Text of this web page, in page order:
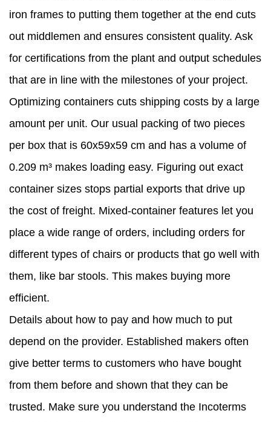
iron frames to putting them together at the end cuts
out middlemen and ensures consistent quality. Ask
for certifications from the plant and output schedules
that are in line with the milestones of your project.
Optimizing containers cuts shipping costs by a large
amount per unit. Our usual packing of two pieces
per box that is 60x59x59 cm and has a volume of
0.209 m³ makes loading easy. Figuring out exact
container sizes stops partial exports that drive up
the cost of freight. Mixed-container features let you
place a wide range of orders, including orders for
different types of chairs or products that go well with
them, like bar stools. This makes buying more
efficient.
Details about how to pay and how much to put
depend on the provider. Established makers often
give better terms to customers who have bought
from them before and shown that they can be
trusted. Make sure you understand the Incoterms